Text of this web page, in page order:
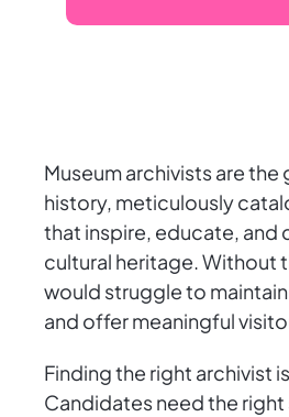
Museum archivists are the
history, meticulously
that inspire, educate, and
cultural heritage. Without
would struggle to
and offer meaningful
Finding the right archivist
Candidates need the right